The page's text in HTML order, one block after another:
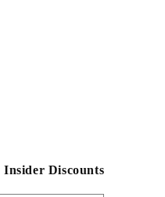
Discounts